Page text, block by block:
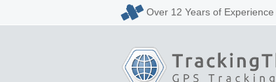
Over 12 Years of